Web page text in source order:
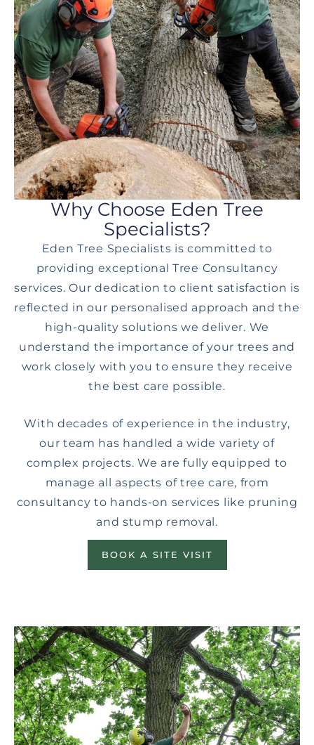
Why Choose Eden Tree
Specialists?
Eden Tree Specialists is committed to
providing exceptional Tree Consultancy
services. Our dedication to client satisfaction is
reflected in our personalised approach and the
high-quality solutions we deliver. We
understand the importance of your trees and
work closely with you to ensure they receive
the best care possible.
With decades of experience in the industry,
our team has handled a wide variety of
complex projects. We are fully equipped to
manage all aspects of tree care, from
consultancy to hands-on services like pruning
and stump removal.
BOOK A SITE VISIT